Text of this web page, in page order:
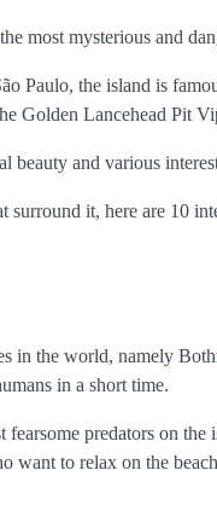
most mysterious and
Paulo, the island is
Golden Lancehead Pit
beauty and various
it, here are 10
in the world, namely
in a short time.
predators on
want to relax on the